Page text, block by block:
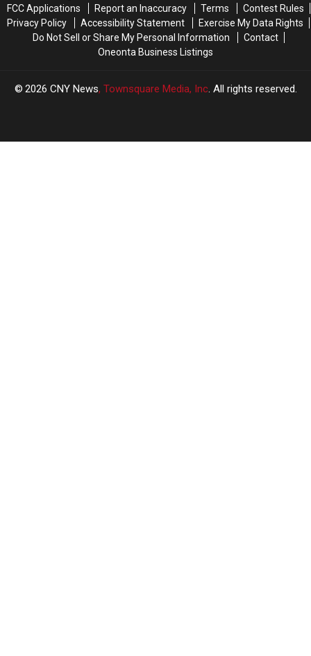
FCC Applications
Report an Inaccuracy Terms
Contest Rules
Privacy Policy
Accessibility Statement
Exercise My Data Rights
Do Not Sell or Share My Personal Information
Contact
Oneonta Business Listings
2026 CNY News, Townsquare Media, Inc. All rights reserved.